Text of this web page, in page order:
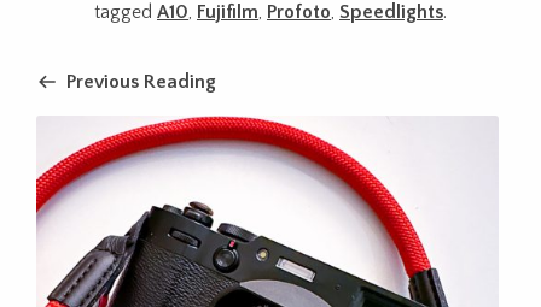
tagged A10, Fujifilm, Profoto, Speedlights.
Previous Reading